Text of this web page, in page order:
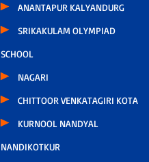
ANANTAPUR KALYANDURG
SRIKAKULAM OLYMPIAD
SCHOOL
NAGARI
CHITTOOR VENKATAGIRI KOTA
KURNOOL NANDYAL
NANDIKOTKUR